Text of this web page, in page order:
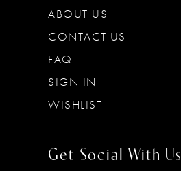
ABOUT US
CONTACT US
FAQ
SIGN IN
WISHLIST
Get Social With Us